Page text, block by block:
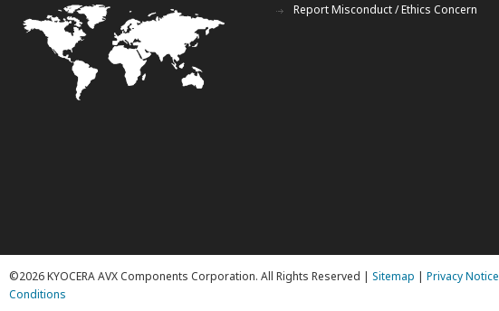
Report Misconduct / Ethics Concern
©2026 KYOCERA AVX Components Corporation. All Rights Reserved | Sitemap | Privacy Notice
Conditions